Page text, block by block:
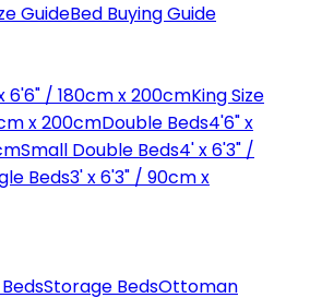
GuideBed Buying Guide
6'6" / 180cm x 200cmKing Size
x 200cmDouble Beds4'6" x
Small Double Beds4' x 6'3" /
Beds3' x 6'3" / 90cm x
Storage BedsOttoman